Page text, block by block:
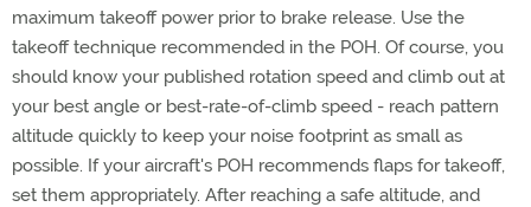
maximum takeoff power prior to brake release. Use the
takeoff technique recommended in the POH. Of course, you
should know your published rotation speed and climb out at
your best angle or best-rate-of-climb speed - reach pattern
altitude quickly to keep your noise footprint as small as
possible. If your aircraft's POH recommends flaps for takeoff,
set them appropriately. After reaching a safe altitude, and